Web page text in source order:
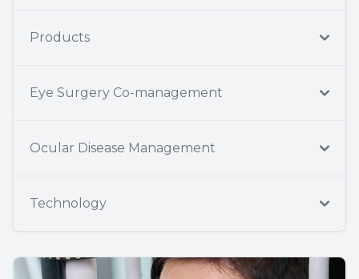
Products
Eye Surgery Co-management
Ocular Disease Management
Technology